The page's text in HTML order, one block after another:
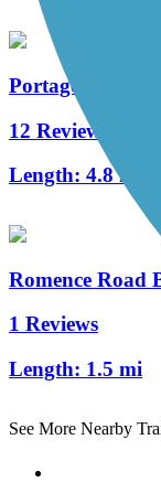
Portage Creek
12 Reviews
Length: 4.8 mi
Romence Road
1 Reviews
Length: 1.5 mi
See More Nearby